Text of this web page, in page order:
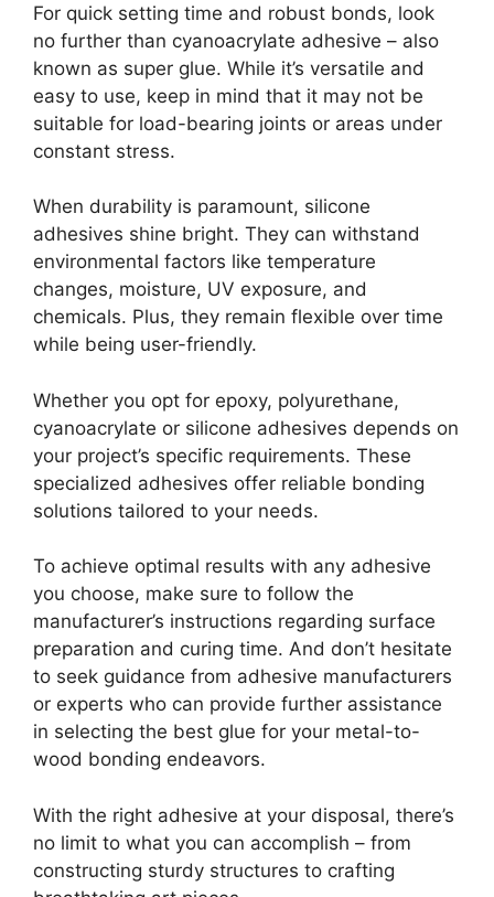
For quick setting time and robust bonds, look
no further than cyanoacrylate adhesive – also
known as super glue. While it’s versatile and
easy to use, keep in mind that it may not be
suitable for load-bearing joints or areas under
constant stress.
When durability is paramount, silicone
adhesives shine bright. They can withstand
environmental factors like temperature
changes, moisture, UV exposure, and
chemicals. Plus, they remain flexible over time
while being user-friendly.
Whether you opt for epoxy, polyurethane,
cyanoacrylate or silicone adhesives depends on
your project’s specific requirements. These
specialized adhesives offer reliable bonding
solutions tailored to your needs.
To achieve optimal results with any adhesive
you choose, make sure to follow the
manufacturer’s instructions regarding surface
preparation and curing time. And don’t hesitate
to seek guidance from adhesive manufacturers
or experts who can provide further assistance
in selecting the best glue for your metal-to-
wood bonding endeavors.
With the right adhesive at your disposal, there’s
no limit to what you can accomplish – from
constructing sturdy structures to crafting